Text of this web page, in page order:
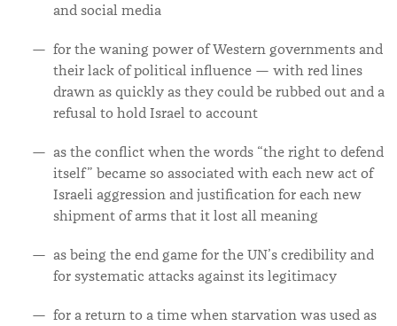
and social media
for the waning power of Western governments and
their lack of political influence — with red lines
drawn as quickly as they could be rubbed out and a
refusal to hold Israel to account
as the conflict when the words “the right to defend
itself” became so associated with each new act of
Israeli aggression and justification for each new
shipment of arms that it lost all meaning
as being the end game for the UN’s credibility and
for systematic attacks against its legitimacy
for a return to a time when starvation was used as